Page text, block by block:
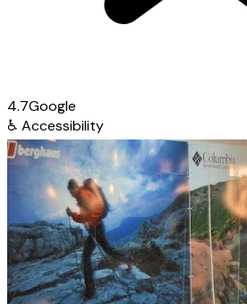
4.7Google
♿ Accessibility